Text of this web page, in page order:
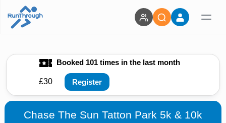
Booked 101 times in the last month
£30 Register
Chase The Sun Tatton Park 5k & 10k